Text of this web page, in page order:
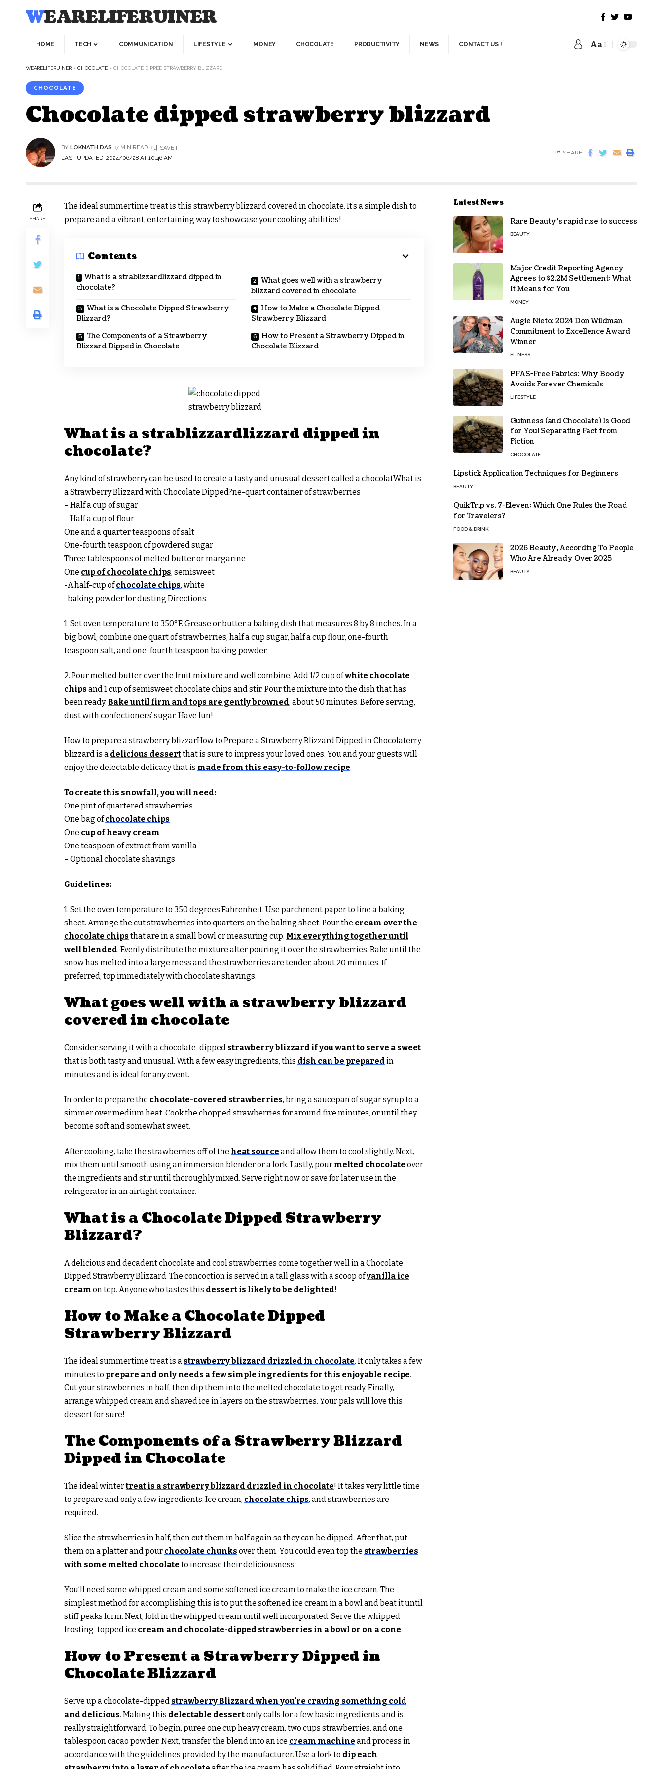
WEARELIFERUINER
HOME TECH COMMUNICATION LIFESTYLE MONEY CHOCOLATE PRODUCTIVITY NEWS CONTACT US ! Aa
WEARELIFERUINER > CHOCOLATE > CHOCOLATE DIPPED STRAWBERRY BLIZZARD
CHOCOLATE
Chocolate dipped strawberry blizzard
LAST UPDATED: 2024/06/28 AT 10:46 AM
BY LOKNATH DAS 7 MIN READ
SHARE
SHARE
The ideal summertime treat is this strawberry blizzard covered in chocolate. It’s a simple dish to
prepare and a vibrant, entertaining way to showcase your cooking abilities!
Contents
What is a strablizzardlizzard dipped in
chocolate?
What goes well with a strawberry
blizzard covered in chocolate
What is a Chocolate Dipped Strawberry
Blizzard?
How to Make a Chocolate Dipped
Strawberry Blizzard
The Components of a Strawberry
Blizzard Dipped in Chocolate
How to Present a Strawberry Dipped in
Chocolate Blizzard
What is a strablizzardlizzard dipped in
chocolate?
Any kind of strawberry can be used to create a tasty and unusual dessert called a chocolatWhat is
a Strawberry Blizzard with Chocolate Dipped?ne-quart container of strawberries
– Half a cup of sugar
– Half a cup of flour
One and a quarter teaspoons of salt
One-fourth teaspoon of powdered sugar
Three tablespoons of melted butter or margarine
One cup of chocolate chips, semisweet
-A half-cup ofchocolate chips, white
-baking powder for dusting Directions:
1. Set oven temperature to 350°F. Grease or butter a baking dish that measures 8 by 8 inches. In a
big bowl, combine one quart of strawberries, half a cup sugar, half a cup flour, one-fourth
teaspoon salt, and one-fourth teaspoon baking powder.
2. Pour melted butter over the fruit mixture and well combine. Add 1/2 cup ofwhite chocolate
chips and 1 cup of semisweet chocolate chips and stir. Pour the mixture into the dish that has
been ready. Bake until firm and tops are gently browned, about 50 minutes. Before serving,
dust with confectioners’ sugar. Have fun!
How to prepare a strawberry blizzarHow to Prepare a Strawberry Blizzard Dipped in Chocolaterry
blizzard is a delicious dessertthat is sure to impress your loved ones. You and your guests will
enjoy the delectable delicacy that is made from this easy-to-follow recipe.
To create this snowfall, you will need:
One pint of quartered strawberries
One bag ofchocolate chips
One cup of heavy cream
One teaspoon of extract from vanilla
– Optional chocolate shavings
Guidelines:
1. Set the oven temperature to 350 degrees Fahrenheit. Use parchment paper to line a baking
sheet. Arrange the cut strawberries into quarters on the baking sheet. Pour the cream over the
chocolate chips that are in a small bowl or measuring cup. Mix everything together until
well blended. Evenly distribute the mixture after pouring it over the strawberries. Bake until the
snow has melted into a large mess and the strawberries are tender, about 20 minutes. If
preferred, top immediately with chocolate shavings.
What goes well with a strawberry blizzard
covered in chocolate
Consider serving it with a chocolate-dipped strawberry blizzard if you want to serve a sweet
that is both tasty and unusual. With a few easy ingredients, this dish can be prepared in
minutes and is ideal for any event.
In order to prepare the chocolate-covered strawberries, bring a saucepan of sugar syrup to a
simmer over medium heat. Cook the chopped strawberries for around five minutes, or until they
become soft and somewhat sweet.
After cooking, take the strawberries off of the heat source and allow them to cool slightly. Next,
mix them until smooth using an immersion blender or a fork. Lastly, pour melted chocolate over
the ingredients and stir until thoroughly mixed. Serve right now or save for later use in the
refrigerator in an airtight container.
What is a Chocolate Dipped Strawberry
Blizzard?
A delicious and decadent chocolate and cool strawberries come together well in a Chocolate
Dipped Strawberry Blizzard. The concoction is served in a tall glass with a scoop ofvanilla ice
cream on top. Anyone who tastes this dessert is likely to be delighted!
How to Make a Chocolate Dipped
Strawberry Blizzard
The ideal summertime treat is a strawberry blizzard drizzled in chocolate. It only takes a few
minutes to prepare and only needs a few simple ingredients for this enjoyable recipe.
Cut your strawberries in half, then dip them into the melted chocolate to get ready. Finally,
arrange whipped cream and shaved ice in layers on the strawberries. Your pals will love this
dessert for sure!
The Components of a Strawberry Blizzard
Dipped in Chocolate
The ideal wintertreat is a strawberry blizzard drizzled in chocolate! It takes very little time
to prepare and only a few ingredients. Ice cream, chocolate chips, and strawberries are
required.
Slice the strawberries in half, then cut them in half again so they can be dipped. After that, put
them on a platter and pour chocolate chunks over them. You could even top the strawberries
with some melted chocolate to increase their deliciousness.
You’ll need some whipped cream and some softened ice cream to make the ice cream. The
simplest method for accomplishing this is to put the softened ice cream in a bowl and beat it until
stiff peaks form. Next, fold in the whipped cream until well incorporated. Serve the whipped
frosting-topped ice cream and chocolate-dipped strawberries in a bowl or on a cone.
How to Present a Strawberry Dipped in
Chocolate Blizzard
Serve up a chocolate-dipped strawberry Blizzard when you’re craving something cold
and delicious. Making this delectable dessertonly calls for a few basic ingredients and is
really straightforward. To begin, puree one cup heavy cream, two cups strawberries, and one
tablespoon cacao powder. Next, transfer the blend into an ice cream machine and process in
accordance with the guidelines provided by the manufacturer. Use a fork to dip each
Latest News
Rare Beauty’s rapid rise to success
BEAUTY
Major Credit Reporting Agency
Agrees to $2.2M Settlement: What
It Means for You
MONEY
Augie Nieto: 2024 Don Wildman
Commitment to Excellence Award
Winner
FITNESS
PFAS-Free Fabrics: Why Boody
Avoids Forever Chemicals
LIFESTYLE
Guinness (and Chocolate) Is Good
for You! Separating Fact from
Fiction
CHOCOLATE
Lipstick Application Techniques for Beginners
BEAUTY
QuikTrip vs. 7-Eleven: Which One Rules the Road
for Travelers?
FOOD & DRINK
2026 Beauty, According To People
Who Are Already Over 2025
BEAUTY